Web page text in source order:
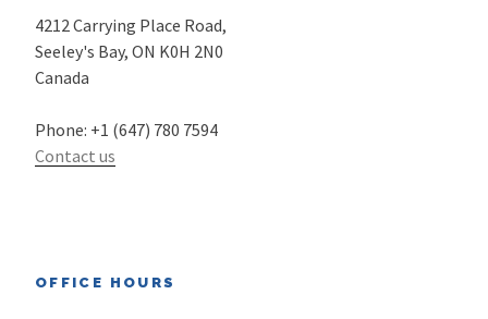
4212 Carrying Place Road,
Seeley's Bay, ON K0H 2N0
Canada
Phone: +1 (647) 780 7594
Contact us
OFFICE HOURS